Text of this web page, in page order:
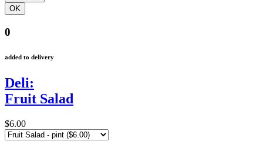
0
added to delivery
Deli:
Fruit Salad
$6.00